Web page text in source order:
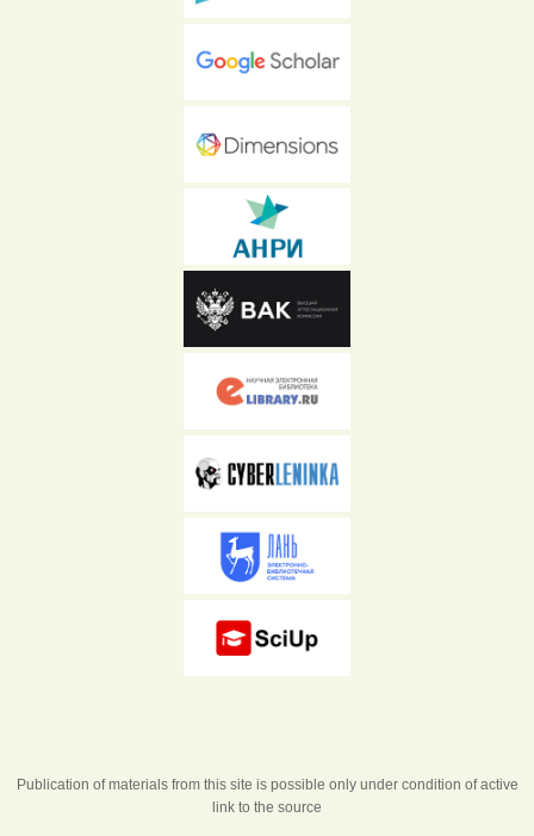
Publication of materials from this site is possible only under condition of active
link to the source